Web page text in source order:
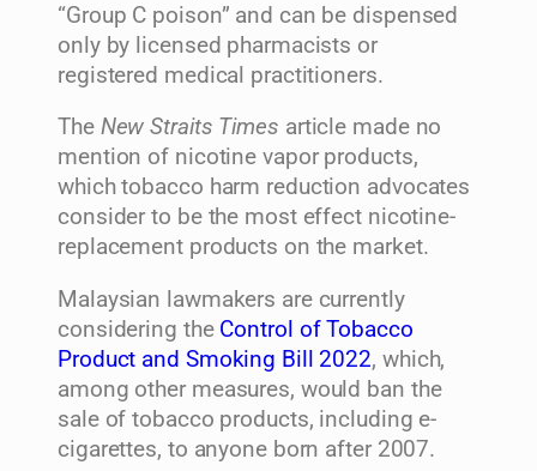
“Group C poison” and can be dispensed
only by licensed pharmacists or
registered medical practitioners.
The New Straits Times article made no
mention of nicotine vapor products,
which tobacco harm reduction advocates
consider to be the most effect nicotine-
replacement products on the market.
Malaysian lawmakers are currently
considering the Control of Tobacco
Product and Smoking Bill 2022, which,
among other measures, would ban the
sale of tobacco products, including e-
cigarettes, to anyone born after 2007.